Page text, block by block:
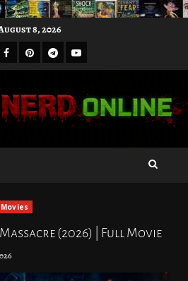
8, 2026
Facebook
Pinterest
Telegram
Youtube
Movies
(2026) | Full Movie